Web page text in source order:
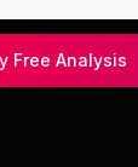
Free Analysis